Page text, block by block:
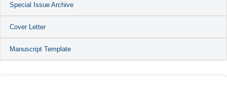
Special Issue Archive
Cover Letter
Manuscript Template